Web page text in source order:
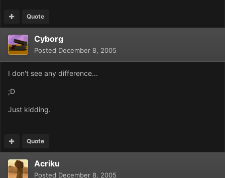
Quote
Cyborg
Posted December 8, 2005
I don't see any difference...
;D
Just kidding.
Quote
Acriku
Posted December 8, 2005